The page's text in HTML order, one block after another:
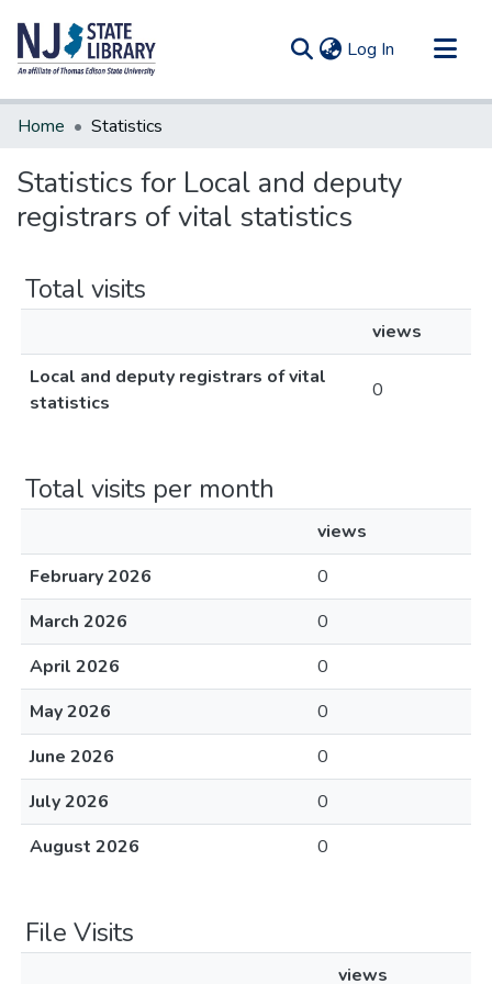
Log In (current)
Communities & Collections
Home Statistics
Statistics for Local and deputy
registrars of vital statistics
Total visits
views
Local and deputy registrars of vital
statistics
0
Total visits per month
views
February 2026
0
March 2026
0
April 2026
0
May 2026
0
June 2026
0
July 2026
0
August 2026
0
File Visits
views